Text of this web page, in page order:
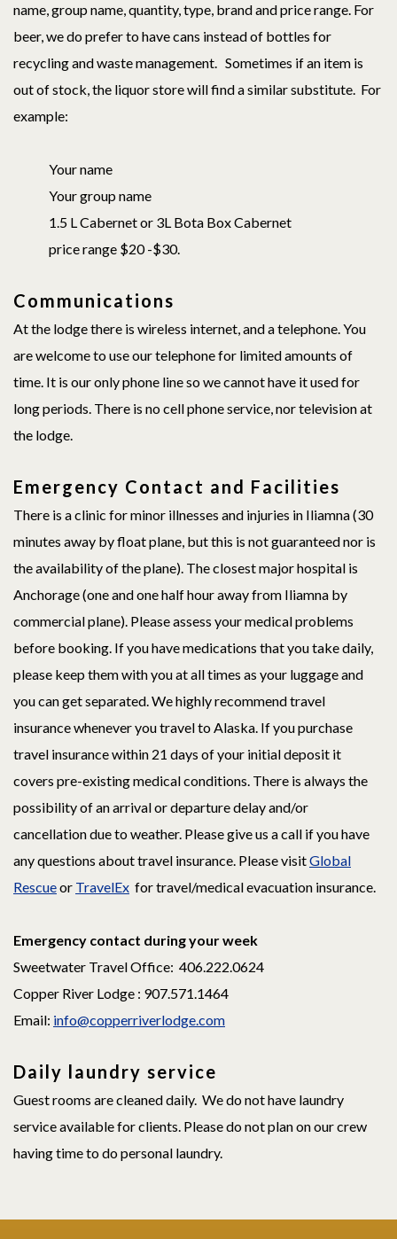
name, group name, quantity, type, brand and price range. For
beer, we do prefer to have cans instead of bottles for
recycling and waste management. Sometimes if an item is
out of stock, the liquor store will find a similar substitute. For
example:
Your name
Your group name
1.5 L Cabernet or 3L Bota Box Cabernet
price range $20 -$30.
Communications
At the lodge there is wireless internet, and a telephone. You
are welcome to use our telephone for limited amounts of
time. It is our only phone line so we cannot have it used for
long periods. There is no cell phone service, nor television at
the lodge.
Emergency Contact and Facilities
There is a clinic for minor illnesses and injuries in Iliamna (30
minutes away by float plane, but this is not guaranteed nor is
the availability of the plane). The closest major hospital is
Anchorage (one and one half hour away from Iliamna by
commercial plane). Please assess your medical problems
before booking. If you have medications that you take daily,
please keep them with you at all times as your luggage and
you can get separated. We highly recommend travel
insurance whenever you travel to Alaska. If you purchase
travel insurance within 21 days of your initial deposit it
covers pre-existing medical conditions. There is always the
possibility of an arrival or departure delay and/or
cancellation due to weather. Please give us a call if you have
any questions about travel insurance. Please visitGlobal
Rescueor TravelEx for travel/medical evacuation insurance.
Emergency contact during your week
Sweetwater Travel Office: 406.222.0624
Copper River Lodge : 907.571.1464
Email: info@copperriverlodge.com
Daily laundry service
Guest rooms are cleaned daily. We do not have laundry
service available for clients. Please do not plan on our crew
having time to do personal laundry.